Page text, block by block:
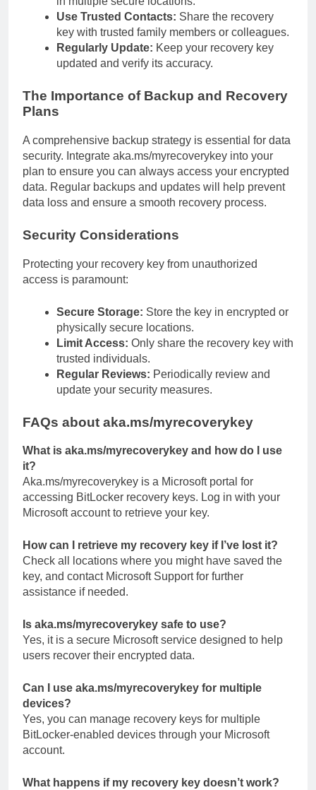
Use Trusted Contacts: Share the recovery
key with trusted family members or colleagues.
Regularly Update: Keep your recovery key
updated and verify its accuracy.
The Importance of Backup and Recovery
Plans
A comprehensive backup strategy is essential for data
security. Integrate aka.ms/myrecoverykey into your
plan to ensure you can always access your encrypted
data. Regular backups and updates will help prevent
data loss and ensure a smooth recovery process.
Security Considerations
Protecting your recovery key from unauthorized
access is paramount:
Secure Storage: Store the key in encrypted or
physically secure locations.
Limit Access: Only share the recovery key with
trusted individuals.
Regular Reviews: Periodically review and
update your security measures.
FAQs about aka.ms/myrecoverykey
What is aka.ms/myrecoverykey and how do I use
it?
Aka.ms/myrecoverykey is a Microsoft portal for
accessing BitLocker recovery keys. Log in with your
Microsoft account to retrieve your key.
How can I retrieve my recovery key if I’ve lost it?
Check all locations where you might have saved the
key, and contact Microsoft Support for further
assistance if needed.
Is aka.ms/myrecoverykey safe to use?
Yes, it is a secure Microsoft service designed to help
users recover their encrypted data.
Can I use aka.ms/myrecoverykey for multiple
devices?
Yes, you can manage recovery keys for multiple
BitLocker-enabled devices through your Microsoft
account.
What happens if my recovery key doesn’t work?